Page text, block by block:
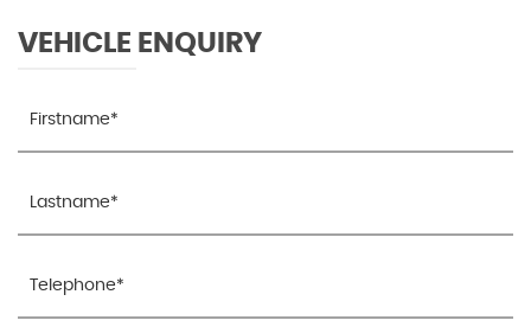
VEHICLE ENQUIRY